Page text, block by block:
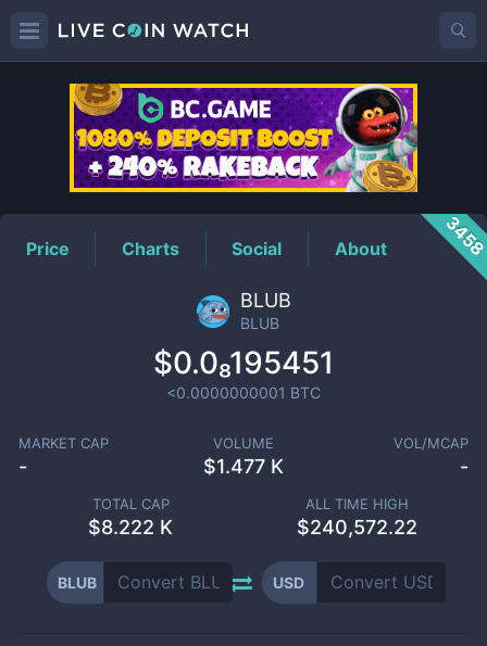
BLUBPrice
Price Charts Social About
BLUB
BLUB
$0.0₈195451
<0.0000000001 BTC
MARKET CAP
-
VOLUME
$1.477 K
VOL/MCAP
-
TOTAL CAP
$8.222 K
ALL TIME HIGH
$240,572.22
BLUB USD